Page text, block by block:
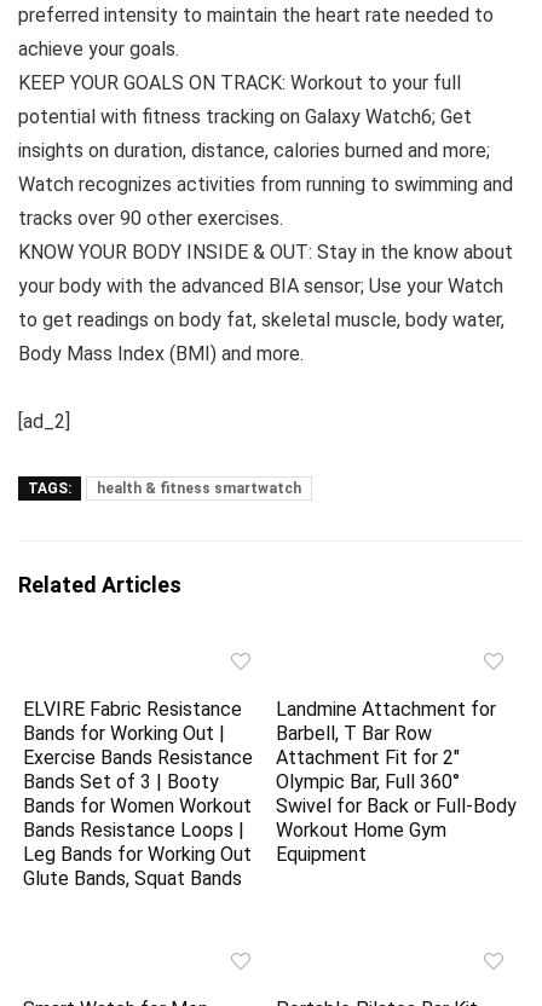
preferred intensity to maintain the heart rate needed to
achieve your goals.
KEEP YOUR GOALS ON TRACK: Workout to your full
potential with fitness tracking on Galaxy Watch6; Get
insights on duration, distance, calories burned and more;
Watch recognizes activities from running to swimming and
tracks over 90 other exercises.
KNOW YOUR BODY INSIDE & OUT: Stay in the know about
your body with the advanced BIA sensor; Use your Watch
to get readings on body fat, skeletal muscle, body water,
Body Mass Index (BMI) and more.
[ad_2]
TAGS: health & fitness smartwatch
Related Articles
ELVIRE Fabric Resistance
Bands for Working Out |
Exercise Bands Resistance
Bands Set of 3 | Booty
Bands for Women Workout
Bands Resistance Loops |
Leg Bands for Working Out
Glute Bands, Squat Bands
Landmine Attachment for
Barbell, T Bar Row
Attachment Fit for 2″
Olympic Bar, Full 360°
Swivel for Back or Full-Body
Workout Home Gym
Equipment